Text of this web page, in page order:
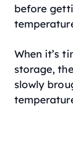
before
When it’s
storage,
slowly